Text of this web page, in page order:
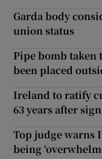
Garda body
union status
Pipe bomb taken
been placed
Ireland to ratify
63 years after
Top judge warns
being